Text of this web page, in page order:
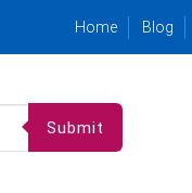
Home Blog
Submit